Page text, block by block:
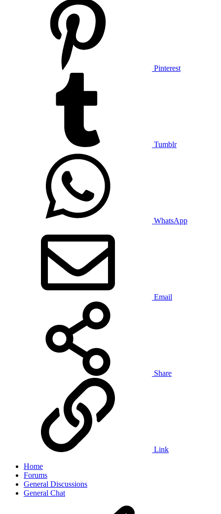
Pinterest
Tumblr
WhatsApp
Email
Share
Link
Home
Forums
General Discussions
General Chat